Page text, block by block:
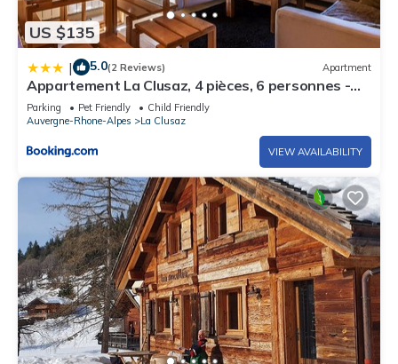
US $135
| 5.0(2 Reviews) Apartment
Appartement La Clusaz, 4 pièces, 6 personnes -
FR-1-437-54
Parking Pet Friendly
Child Friendly
Auvergne-Rhone-Alpes
La Clusaz
VIEW AVAILABILITY